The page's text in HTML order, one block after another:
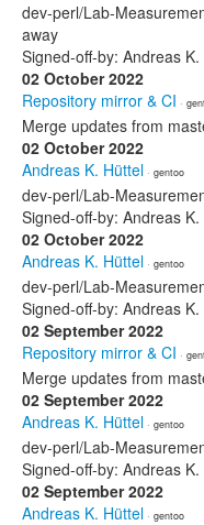
dev-perl/Lab-
away
Signed-off-by: Andreas
02 October 2022
Repository mirror & CI ·
Merge updates from
02 October 2022
Andreas K. Hüttel · gentoo
dev-perl/Lab-
Signed-off-by: Andreas
02 October 2022
Andreas K. Hüttel · gentoo
dev-perl/Lab-
Signed-off-by: Andreas
02 September 2022
Repository mirror & CI ·
Merge updates from
02 September 2022
Andreas K. Hüttel · gentoo
dev-perl/Lab-
Signed-off-by: Andreas
02 September 2022
Andreas K. Hüttel · gentoo